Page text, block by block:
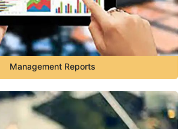
Management Reports